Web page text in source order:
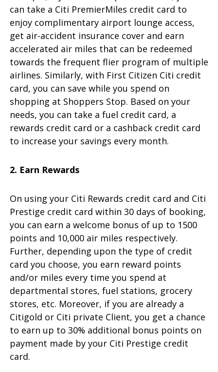
can take a Citi PremierMiles credit card to
enjoy complimentary airport lounge access,
get air-accident insurance cover and earn
accelerated air miles that can be redeemed
towards the frequent flier program of multiple
airlines. Similarly, with First Citizen Citi credit
card, you can save while you spend on
shopping at Shoppers Stop. Based on your
needs, you can take a fuel credit card, a
rewards credit card or a cashback credit card
to increase your savings every month.
2. Earn Rewards
On using your Citi Rewards credit card and Citi
Prestige credit card within 30 days of booking,
you can earn a welcome bonus of up to 1500
points and 10,000 air miles respectively.
Further, depending upon the type of credit
card you choose, you earn reward points
and/or miles every time you spend at
departmental stores, fuel stations, grocery
stores, etc. Moreover, if you are already a
Citigold or Citi private Client, you get a chance
to earn up to 30% additional bonus points on
payment made by your Citi Prestige credit
card.